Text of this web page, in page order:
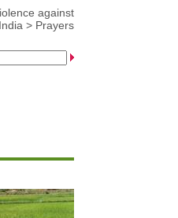
against
> Prayers